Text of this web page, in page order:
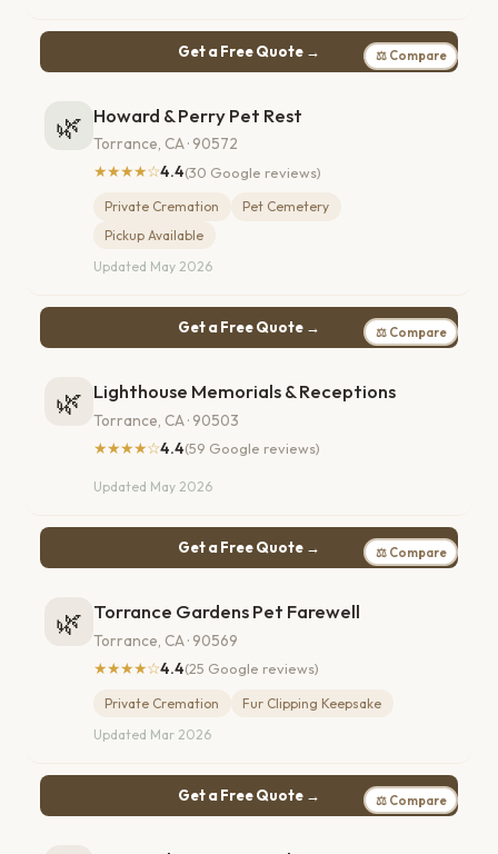
Get a Free Quote → ⚖ Compare
🌿 Howard & Perry Pet Rest
Torrance, CA · 90572
★★★★☆4.4(30 Google reviews)
Private Cremation
Pet Cemetery
Pickup Available
Updated May 2026
Get a Free Quote → ⚖ Compare
🌿 Lighthouse Memorials & Receptions
Torrance, CA · 90503
★★★★☆4.4(59 Google reviews)
Updated May 2026
Get a Free Quote → ⚖ Compare
🌿 Torrance Gardens Pet Farewell
Torrance, CA · 90569
★★★★☆4.4(25 Google reviews)
Private Cremation
Fur Clipping Keepsake
Updated Mar 2026
Get a Free Quote → ⚖ Compare